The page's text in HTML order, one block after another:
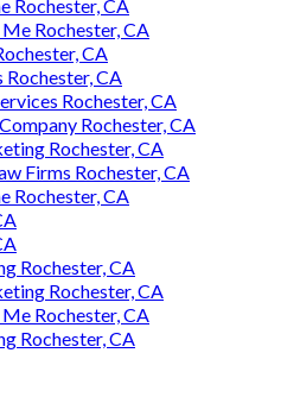
Rochester, CA
Rochester, CA
CA
CA
Rochester, CA
Rochester, CA
Rochester, CA
Firms Rochester, CA
Rochester, CA
Rochester, CA
Rochester, CA
Rochester, CA
Rochester, CA